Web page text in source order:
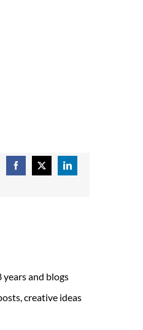
Facebook
X LinkedIn
and blogs
creative ideas